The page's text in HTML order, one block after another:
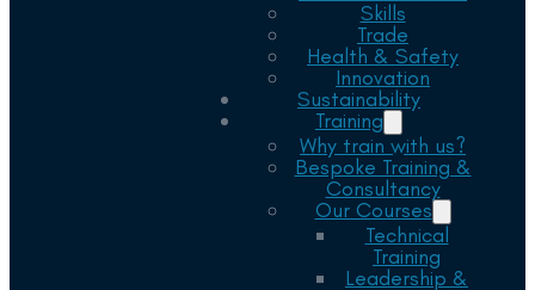
Skills
Trade
Health & Safety
Innovation
Sustainability
Training
Why train with us?
Bespoke Training &
Consultancy
Our Courses
Technical
Training
Leadership &